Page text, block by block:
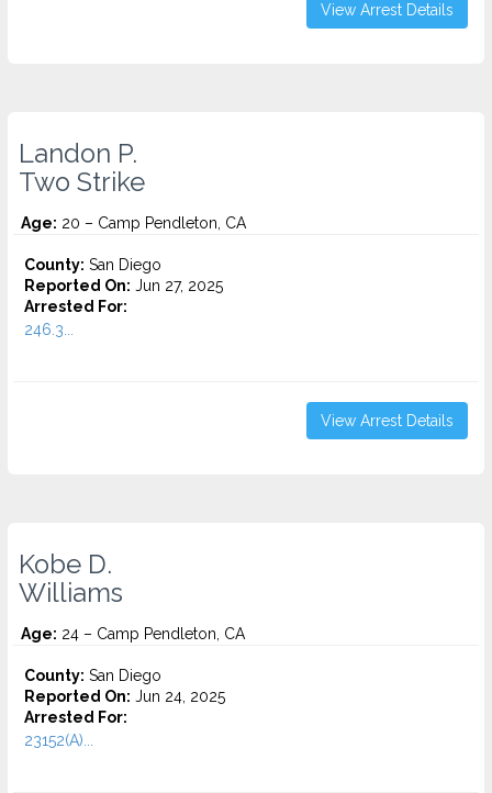
View Arrest Details
Landon P.
Two Strike
Age: 20 – Camp Pendleton, CA
County: San Diego
Reported On: Jun 27, 2025
Arrested For:
246.3...
View Arrest Details
Kobe D.
Williams
Age: 24 – Camp Pendleton, CA
County: San Diego
Reported On: Jun 24, 2025
Arrested For:
23152(A)...